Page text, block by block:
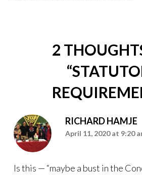
2
“
RICHARD HAMJE
April 11, 2020 at 9:20
Is this — “maybe a bust in the